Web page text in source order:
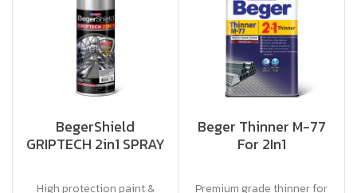
BegerShield
GRIPTECH 2in1 SPRAY
High protection paint &
Beger Thinner M-77
For 2In1
Premium grade thinner for